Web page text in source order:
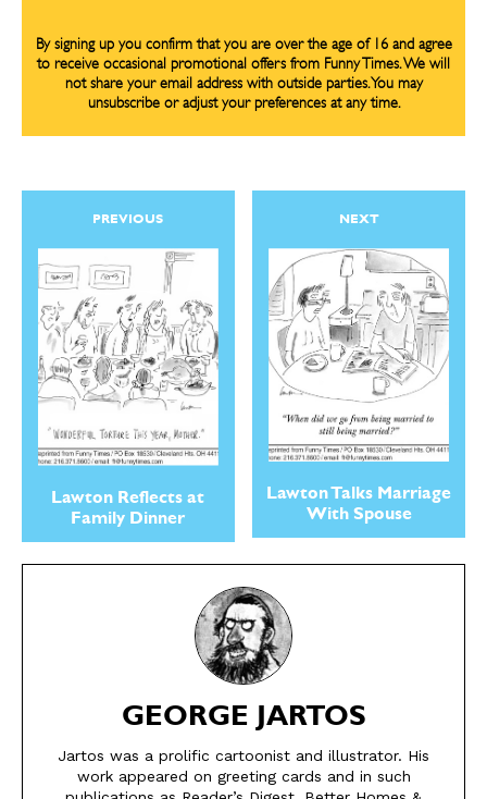
SEND ME FREE
CARTOONS!
SEND ME FREE
CARTOONS!
By signing up you confirm that you are over the age of 16 and agree
to receive occasional promotional offers from Funny Times. We will
not share your email address with outside parties. You may
unsubscribe or adjust your preferences at any time.
PREVIOUS
Lawton Reflects at
Family Dinner
NEXT
Lawton Talks Marriage
With Spouse
GEORGE JARTOS
Jartos was a prolific cartoonist and illustrator. His
work appeared on greeting cards and in such